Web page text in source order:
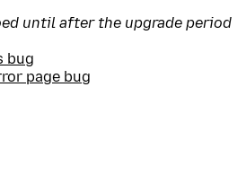
until after the upgrade period
bug
page bug